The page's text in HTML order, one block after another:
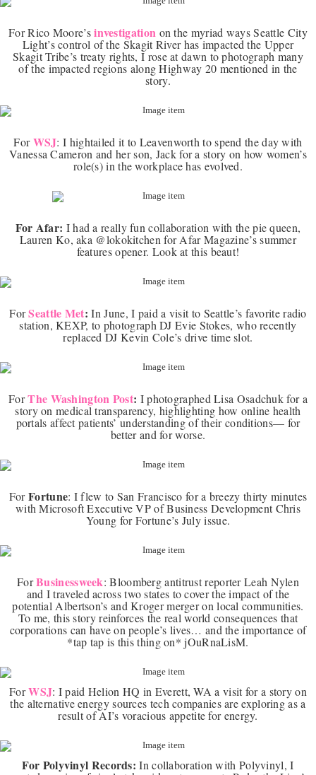
For Rico Moore’s investigation on the myriad ways Seattle City
Light’s control of the Skagit River has impacted the Upper
Skagit Tribe’s treaty rights, I rose at dawn to photograph many
of the impacted regions along Highway 20 mentioned in the
story.
For WSJ: I hightailed it to Leavenworth to spend the day with
Vanessa Cameron and her son, Jack for a story on how women’s
role(s) in the workplace has evolved.
For Afar: I had a really fun collaboration with the pie queen,
Lauren Ko, aka @lokokitchen for Afar Magazine’s summer
features opener. Look at this beaut!
For Seattle Met:In June, I paid a visit to Seattle’s favorite radio
station, KEXP, to photograph DJ Evie Stokes, who recently
replaced DJ Kevin Cole’s drive time slot.
For The Washington Post: I photographed Lisa Osadchuk for a
story on medical transparency, highlighting how online health
portals affect patients’ understanding of their conditions— for
better and for worse.
ForFortune: I flew to San Francisco for a breezy thirty minutes
with Microsoft Executive VP of Business Development Chris
Young for Fortune’s July issue.
For Businessweek: Bloomberg antitrust reporter Leah Nylen
and I traveled across two states to cover the impact of the
potential Albertson’s and Kroger merger on local communities.
To me, this story reinforces the real world consequences that
corporations can have on people’s lives… and the importance of
*tap tap is this thing on* jOuRnaLisM.
For WSJ: I paid Helion HQ in Everett, WA a visit for a story on
the alternative energy sources tech companies are exploring as a
result of AI’s voracious appetite for energy.
For Polyvinyl Records:In collaboration with Polyvinyl, I